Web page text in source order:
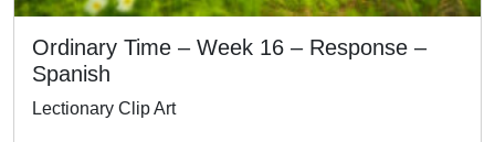
Ordinary Time – Week 16 – Response –
Spanish
Lectionary Clip Art